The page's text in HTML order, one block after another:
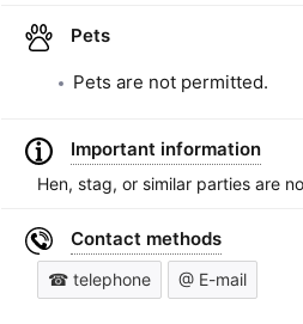
Pets
Pets are not permitted.
Important information
Hen, stag, or similar parties are
Contact methods
☎ telephone @ E-mail